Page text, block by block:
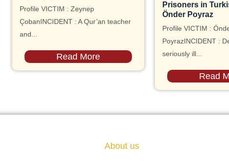
Profile VICTIM : Zeynep
ÇobanINCIDENT : A Qur’an teacher
and...
Read More
Prisoners in
Önder Poyraz
Profile VICTIM :
PoyrazINCIDENT :
seriously ill...
Read
About us